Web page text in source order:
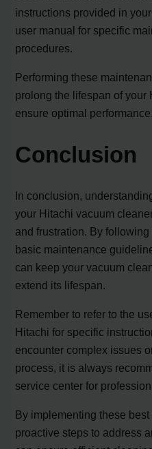
instructions provided in
user manual for specific
procedures.
Performing these
prolong the lifespan of your
ensure optimal performance.
Conclusion
In conclusion,
your Hitachi vacuum
and frustration. By
basic maintenance
can keep your vacuum
extend its lifespan.
Remember to refer to the
Hitachi for specific
encounter complex issues
process, it is always
service center for
By implementing these
proactive steps to address